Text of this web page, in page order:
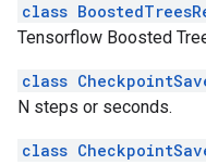
class
Tensorflow Boosted
class
N steps or seconds.
class